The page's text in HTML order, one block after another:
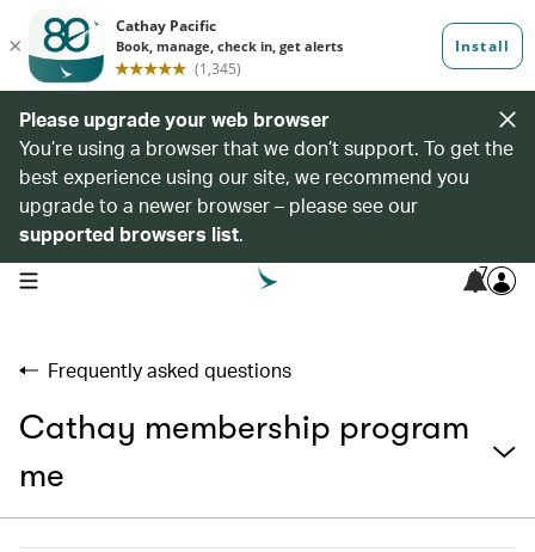
Please upgrade your web browser
You’re using a browser that we don’t support. To get the
best experience using our site, we recommend you
upgrade to a newer browser – please see our
supported browsers list.
open navigation menu 7
Frequently asked questions
Cathay membership program
me